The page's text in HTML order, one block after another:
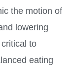
the motion of
lowering
to
eating